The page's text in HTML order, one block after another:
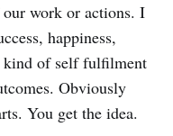
work or actions. I
happiness,
kind of self fulfilment
Obviously
You get the idea.